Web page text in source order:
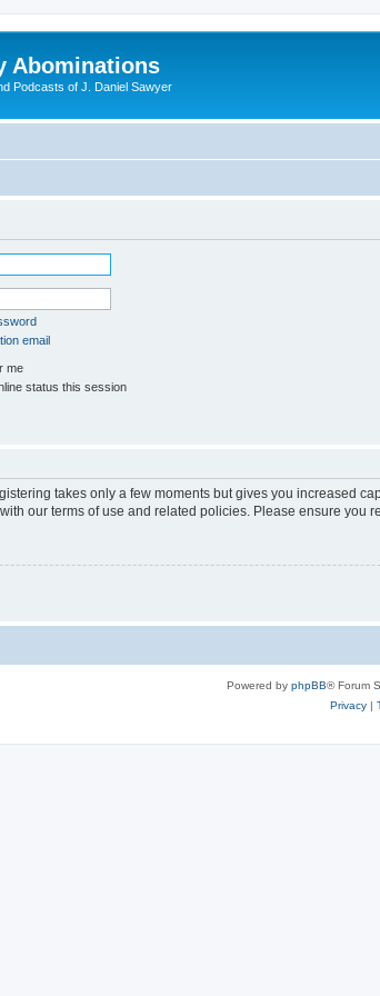
Abominations
Podcasts of J. Daniel Sawyer
email
me
status this session
takes only a few moments but gives you increased
our terms of use and related policies. Please ensure you
Powered by phpBB® Forum
Privacy|